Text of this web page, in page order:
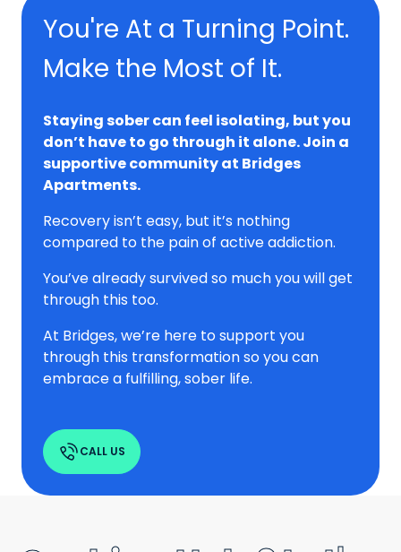
You're At a Turning Point.
Make the Most of It.
Staying sober can feel isolating, but you
don’t have to go through it alone. Join a
supportive community at Bridges
Apartments.
Recovery isn’t easy, but it’s nothing
compared to the pain of active addiction.
You’ve already survived so much you will get
through this too.
At Bridges, we’re here to support you
through this transformation so you can
embrace a fulfilling, sober life.
CALL US